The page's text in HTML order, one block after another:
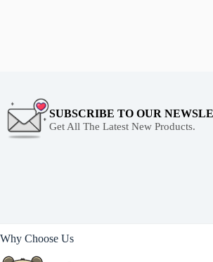
SUBSCRIBE TO OUR
Get All The Latest New Products.
Why Choose Us